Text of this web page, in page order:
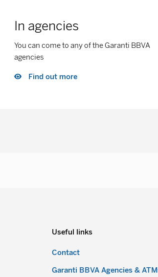
In agencies
You can come to any of the Garanti BBVA
agencies
Find out more
Useful links
Contact
Garanti BBVA Agencies &